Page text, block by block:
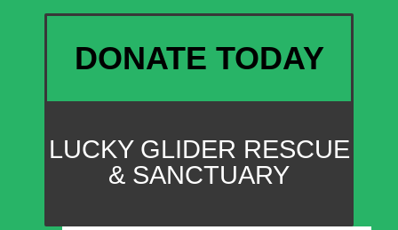
DONATE TODAY
LUCKY GLIDER RESCUE
& SANCTUARY